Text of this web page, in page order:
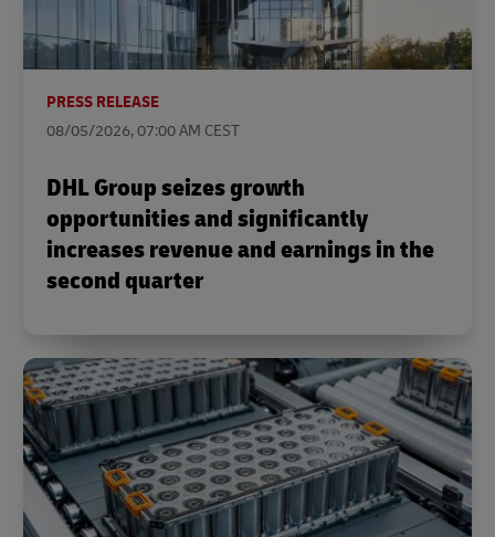
PRESS RELEASE
08/05/2026, 07:00 AM CEST
DHL Group seizes growth
opportunities and significantly
increases revenue and earnings in the
second quarter